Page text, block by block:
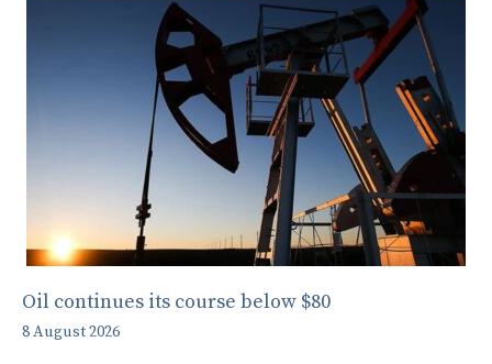
Oil continues its course below $80
8 August 2026